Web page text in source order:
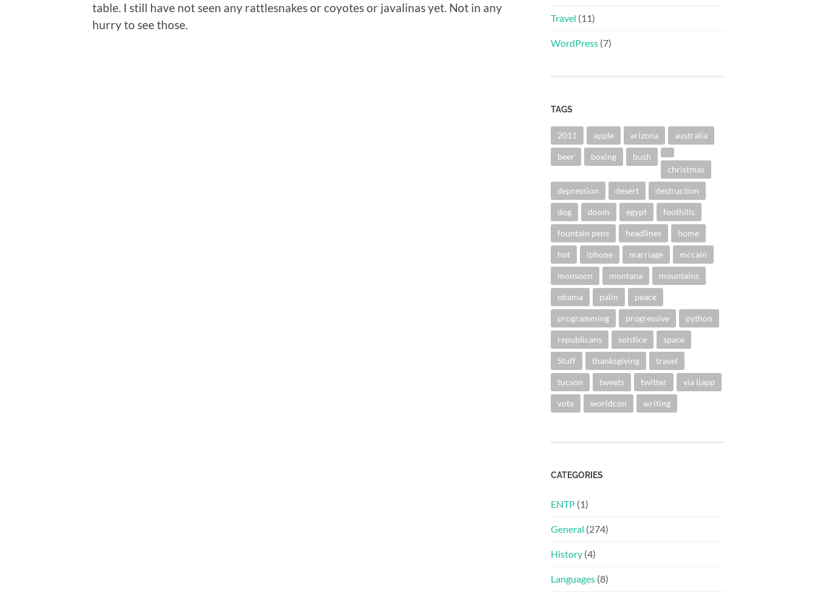
table. I still have not seen any rattlesnakes or coyotes or javalinas yet. Not in any
hurry to see those.
Travel (11)
WordPress (7)
TAGS
2011 apple arizona australia
beer boxing
bush
christmas
depression desert destruction
dog doom egypt foothills
fountain pens headlines home
hot iphone marriage mccain
monsoon montana mountains
obama palin peace
programming progressive python
republicans solstice space
Stuff thanksgiving travel
tucson tweets twitter via ljapp
vote worldcon writing
CATEGORIES
ENTP (1)
General (274)
History (4)
Languages (8)